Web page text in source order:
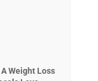
Weight Loss